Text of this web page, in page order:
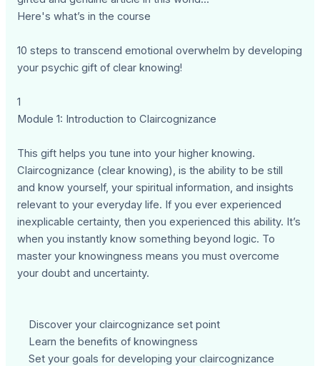
Here's what’s in the course
10 steps to transcend emotional overwhelm by developing
your psychic gift of clear knowing!
1
Module 1: Introduction to Claircognizance
This gift helps you tune into your higher knowing.
Claircognizance (clear knowing), is the ability to be still
and know yourself, your spiritual information, and insights
relevant to your everyday life. If you ever experienced
inexplicable certainty, then you experienced this ability. It’s
when you instantly know something beyond logic. To
master your knowingness means you must overcome
your doubt and uncertainty.
Discover your claircognizance set point
Learn the benefits of knowingness
Set your goals for developing your claircognizance